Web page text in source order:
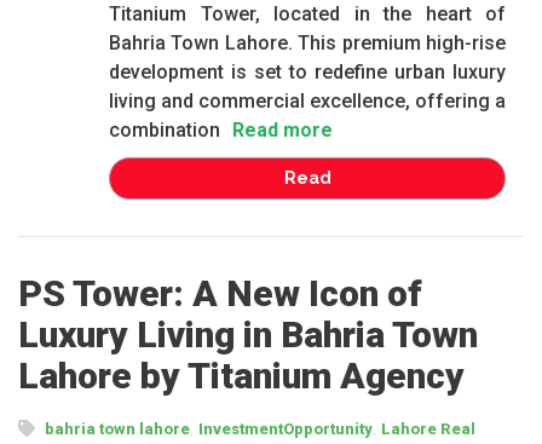
Titanium Tower, located in the heart of
Bahria Town Lahore. This premium high-rise
development is set to redefine urban luxury
living and commercial excellence, offering a
combination
Read more
Read
PS Tower: A New Icon of
Luxury Living in Bahria Town
Lahore by Titanium Agency
bahria town lahore InvestmentOpportunity Lahore Real